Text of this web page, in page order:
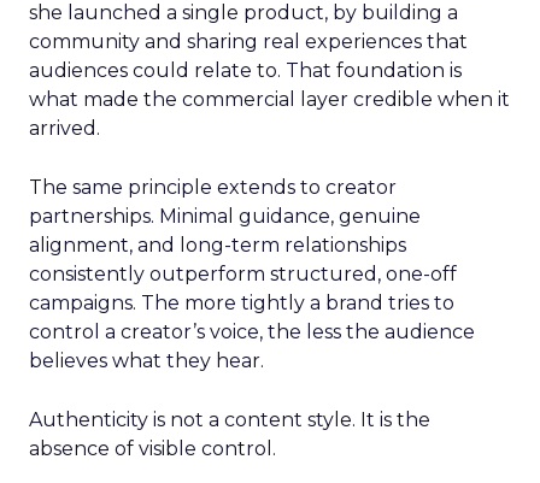
she launched a single product, by building a
community and sharing real experiences that
audiences could relate to. That foundation is
what made the commercial layer credible when it
arrived.
The same principle extends to creator
partnerships. Minimal guidance, genuine
alignment, and long-term relationships
consistently outperform structured, one-off
campaigns. The more tightly a brand tries to
control a creator’s voice, the less the audience
believes what they hear.
Authenticity is not a content style. It is the
absence of visible control.